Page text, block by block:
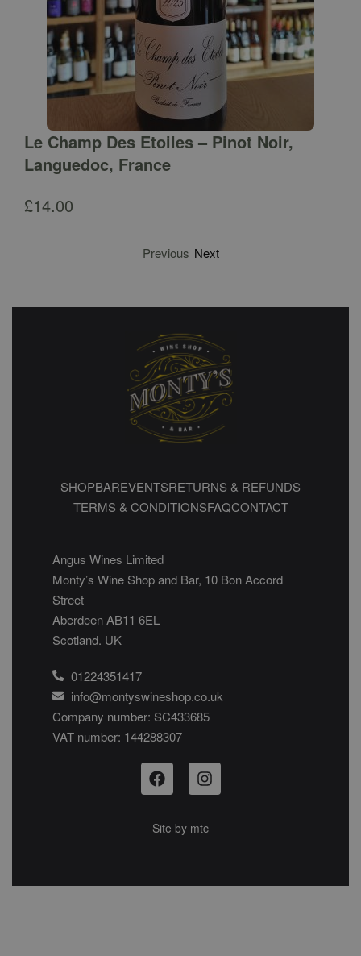
Le Champ Des Etoiles – Pinot Noir,
Languedoc, France
£14.00
Previous Next
SHOPBAREVENTSRETURNS & REFUNDS
TERMS & CONDITIONSFAQCONTACT
Angus Wines Limited
Monty’s Wine Shop and Bar, 10 Bon Accord
Street
Aberdeen AB11 6EL
Scotland. UK
01224351417
info@montyswineshop.co.uk
Company number: SC433685​
VAT number: 144288307​
Site by mtc